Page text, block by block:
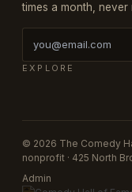
times a month, never
EXPLORE
© 2026 The Comedy
nonprofit · 425 North
Admin